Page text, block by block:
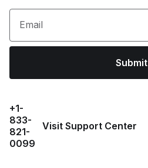
Email
Submit
+1-
833-
821-
0099
Visit Support Center